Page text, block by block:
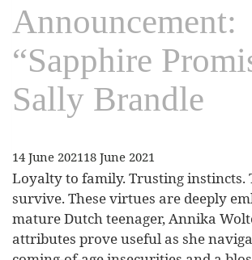
Announcement:
“Sapphire
Sally Brandle
14 June 202118 June 2021
Loyalty to family. Trusting instincts.
survive. These virtues are deeply
mature Dutch teenager, Annika
attributes prove useful as she